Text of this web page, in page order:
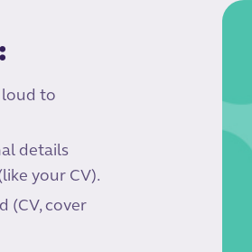
loud to
details
your CV).
(CV, cover